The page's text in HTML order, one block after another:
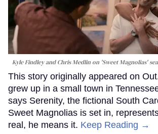
Kyle Findley and Chris Medlin on 'Sweet Magnolias'
This story originally appeared on
grew up in a small town in
says Serenity, the fictional South
Sweet Magnolias is set in,
real, he means it. Keep Reading →